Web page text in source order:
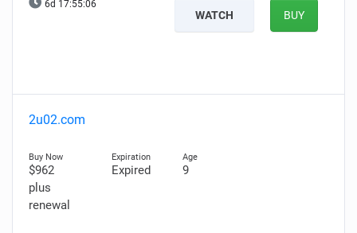
6d 17:55:05
WATCH BUY
2u02.com
$962
plus
renewal
Expired 9